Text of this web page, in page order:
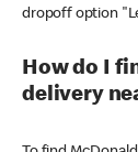
dropoff option
How do I
delivery